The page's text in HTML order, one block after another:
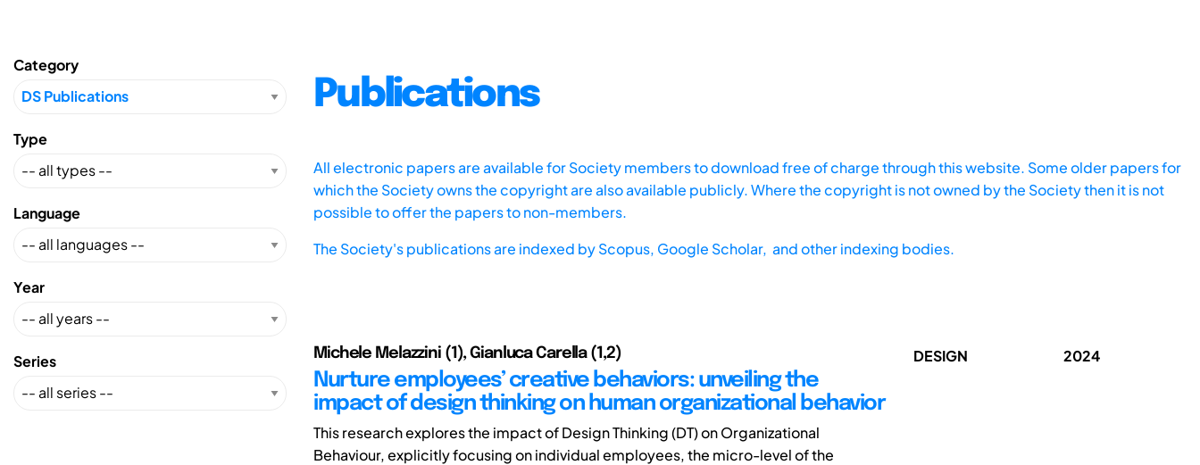
Category
Type
Language
Year
Series
Publications
All electronic papers are available for Society members to download free of charge through this website. Some older papers for
which the Society owns the copyright are also available publicly. Where the copyright is not owned by the Society then it is not
possible to offer the papers to non-members.
The Society's publications are indexed byScopus, Google Scholar, and other indexing bodies.
Michele Melazzini (1), Gianluca Carella (1,2)
Nurture employees’ creative behaviors: unveiling the
impact of design thinking on human organizational behavior
This research explores the impact of Design Thinking (DT) on Organizational
Behaviour, explicitly focusing on individual employees, the micro-level of the
DESIGN 2024